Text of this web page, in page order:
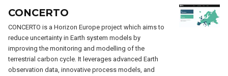
CONCERTO
CONCERTO is a Horizon Europe project which aims to
reduce uncertainty in Earth system models by
improving the monitoring and modelling of the
terrestrial carbon cycle. It leverages advanced Earth
observation data, innovative process models, and